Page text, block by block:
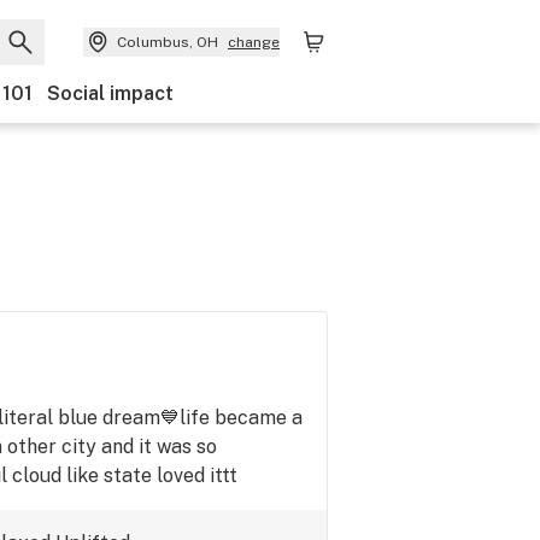
Columbus, OH change
Social impact
blue dream💙life became a
city and it was so
cloud like state loved ittt